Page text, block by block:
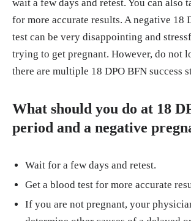
wait a few days and retest. You can also
for more accurate results. A negative 18
test can be very disappointing and
trying to get pregnant. However, do not
there are multiple 18 DPO BFN success
What should you do at 18
period and a negative
Wait for a few days and retest.
Get a blood test for more accurate
If you are not pregnant, your